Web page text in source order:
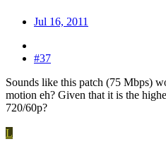
Jul 16, 2011
#37
Sounds like this patch (75 Mbps)
motion eh? Given that it is the
720/60p?
L